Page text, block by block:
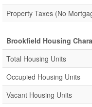
Property Taxes (No
Brookfield Housing
Total Housing Units
Occupied Housing Units
Vacant Housing Units